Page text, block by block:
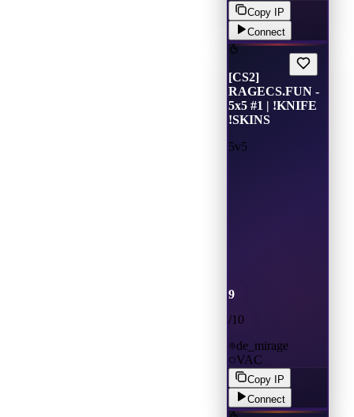
Copy IP
Connect
[CS2]
RAGECS.FUN -
5x5 #1 | !KNIFE
!SKINS
5v5
9
/10
de_mirage
VAC
Copy IP
Connect